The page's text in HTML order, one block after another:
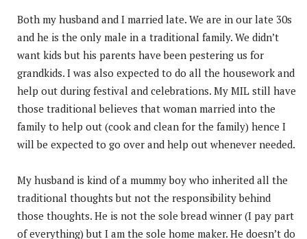
Both my husband and I married late. We are in our late 30s
and he is the only male in a traditional family. We didn’t
want kids but his parents have been pestering us for
grandkids. I was also expected to do all the housework and
help out during festival and celebrations. My MIL still have
those traditional believes that woman married into the
family to help out (cook and clean for the family) hence I
will be expected to go over and help out whenever needed.
My husband is kind of a mummy boy who inherited all the
traditional thoughts but not the responsibility behind
those thoughts. He is not the sole bread winner (I pay part
of everything) but I am the sole home maker. He doesn’t do